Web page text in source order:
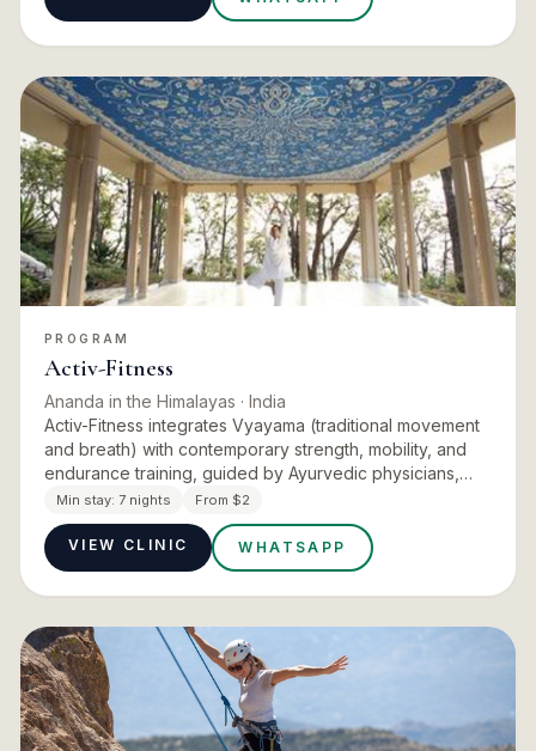
PROGRAM
Activ-Fitness
Ananda in the Himalayas · India
Activ-Fitness integrates Vyayama (traditional movement
and breath) with contemporary strength, mobility, and
endurance training, guided by Ayurvedic physicians,
fitness trainers, and holistic physiotherapists. Personal
s…
Min stay: 7 nights From $2
VIEW CLINIC WHATSAPP